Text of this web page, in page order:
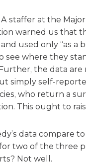
staffer at the Major
warned us that
and used only “as a
see where they
the data are
simply self-
who return a
This ought to
data compare
two of the three
Not well.